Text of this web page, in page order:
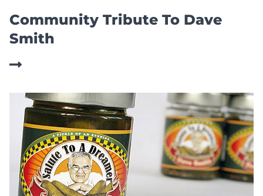
Community Tribute To Dave
Smith